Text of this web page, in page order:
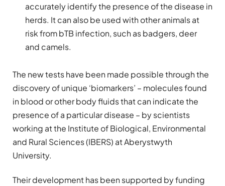
accurately identify the presence of the disease in
herds. It can also be used with other animals at
risk from bTB infection, such as badgers, deer
and camels.
The new tests have been made possible through the
discovery of unique ‘biomarkers’ – molecules found
in blood or other body fluids that can indicate the
presence of a particular disease – by scientists
working at the Institute of Biological, Environmental
and Rural Sciences (IBERS) at Aberystwyth
University.
Their development has been supported by funding